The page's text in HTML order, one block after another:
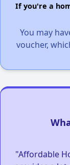
If you're a
You may
voucher,
"Affordable